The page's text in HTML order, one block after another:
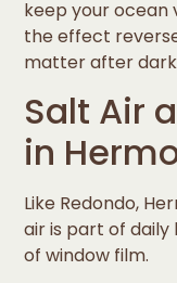
keep your ocean
the effect
matter after
Salt Air
in
Like Redondo,
air is part of daily
of window film.